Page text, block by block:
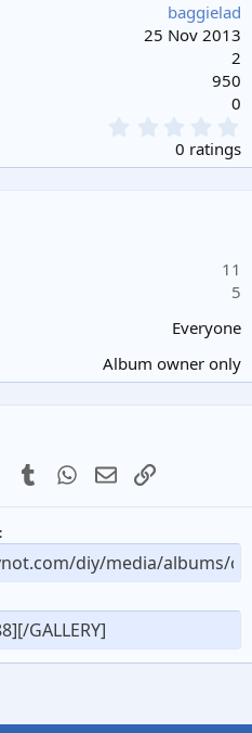
baggielad
25 Nov 2013
2
950
0
.
0
)
0 ratings
11
5
Everyone
Album owner only
PinterestTumblr WhatsApp
EmailLink